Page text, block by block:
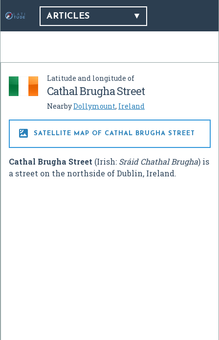
ARTICLES
Latitude and longitude of
Cathal Brugha Street
NearbyDollymount, Ireland
 SATELLITE MAP OF CATHAL BRUGHA STREET
Cathal Brugha Street (Irish: Sráid Chathal Brugha) is
a street on the northside of Dublin, Ireland.